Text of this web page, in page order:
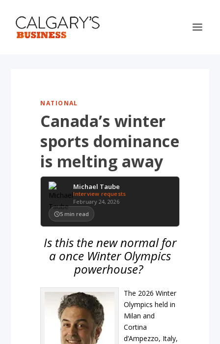
NATIONAL
Canada’s winter
sports dominance
is melting away
Michael Taube
Interview requests
February 24, 2026
5 min read
Is this the new normal for
a once Winter Olympics
powerhouse?
The 2026 Winter
Olympics held in
Milan and
Cortina
d’Ampezzo, Italy,